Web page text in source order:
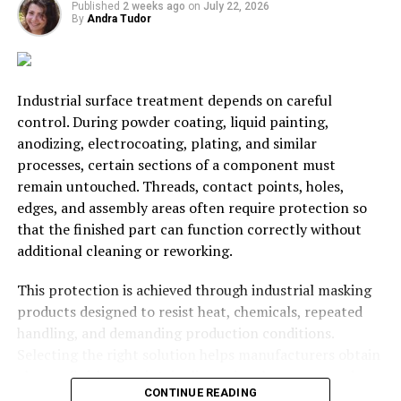
encouraged. Communication also inspires your team to
make decisions. If your team are having a great deal of
difficulty when making decisions, then you have some
sort of situation arises.
Problems do arise in the workplaceand if you need to
have a serious conversation with employees, don’t rush
into it. It could be a legal situation, and you absolutely
need to consider HR and legal advice before you act too
hastily. People likeEllis Whittamare always on hand to
help in these situations and if the honest and serious
to happen, ensure your actions are legally sound before
taking them.
leadershipfrom yourself sets a low bar for your team. If
you can’t offer goals or vision to your team, or delegate
Published 2 weeks ago on July 22, 2026
By Andra Tudor
Industrial surface treatment depends on careful
control. During powder coating, liquid painting,
anodizing, electrocoating, plating, and similar
processes, certain sections of a component must
remain untouched. Threads, contact points, holes,
edges, and assembly areas often require protection so
that the finished part can function correctly without
additional cleaning or reworking.
This protection is achieved through industrial masking
products designed to resist heat, chemicals, repeated
handling, and demanding production conditions.
cleaner finishes, maintain dimensional accuracy, reduce
CONTINUE READING